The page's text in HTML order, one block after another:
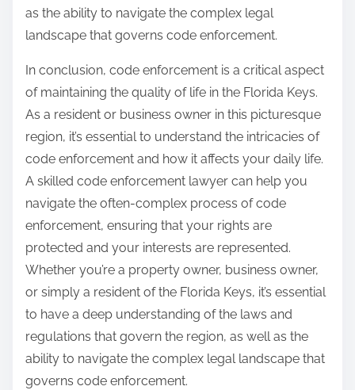
as the ability to navigate the complex legal
landscape that governs code enforcement.
In conclusion, code enforcement is a critical aspect
of maintaining the quality of life in the Florida Keys.
As a resident or business owner in this picturesque
region, it’s essential to understand the intricacies of
code enforcement and how it affects your daily life.
A skilled code enforcement lawyer can help you
navigate the often-complex process of code
enforcement, ensuring that your rights are
protected and your interests are represented.
Whether you’re a property owner, business owner,
or simply a resident of the Florida Keys, it’s essential
to have a deep understanding of the laws and
regulations that govern the region, as well as the
ability to navigate the complex legal landscape that
governs code enforcement.